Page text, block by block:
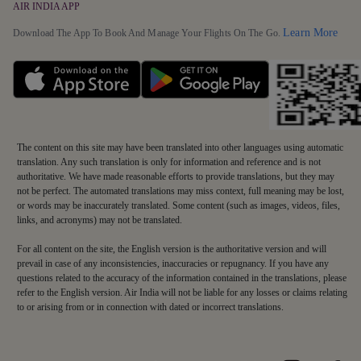
AIR INDIA APP
Download The App To Book And Manage Your Flights On The Go.Learn More
The content on this site may have been translated into other languages using automatic
translation. Any such translation is only for information and reference and is not
authoritative. We have made reasonable efforts to provide translations, but they may
not be perfect. The automated translations may miss context, full meaning may be lost,
or words may be inaccurately translated. Some content (such as images, videos, files,
links, and acronyms) may not be translated.
For all content on the site, the English version is the authoritative version and will
prevail in case of any inconsistencies, inaccuracies or repugnancy. If you have any
questions related to the accuracy of the information contained in the translations, please
refer to the English version. Air India will not be liable for any losses or claims relating
to or arising from or in connection with dated or incorrect translations.